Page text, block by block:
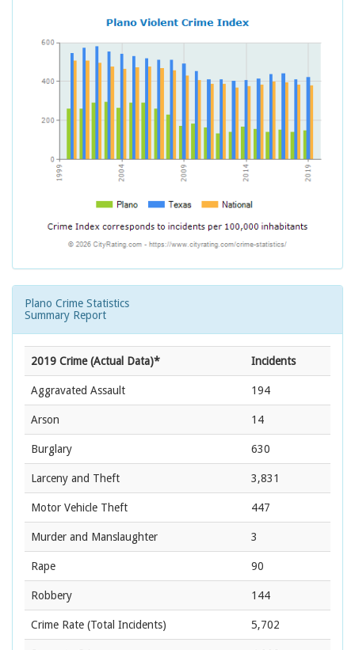
Plano Crime Statistics
Summary Report
2019 Crime (Actual Data)* Incidents
Aggravated Assault 194
Arson 14
Burglary 630
Larceny and Theft 3,831
Motor Vehicle Theft 447
Murder and Manslaughter 3
Rape 90
Robbery 144
Crime Rate (Total Incidents) 5,702